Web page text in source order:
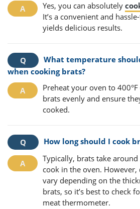
Yes, you can absolutely
It’s a convenient and
yields delicious results.
What temperature
when cooking brats?
Preheat your oven to 400°F
brats evenly and ensure
cooked.
How long should I cook
Typically, brats take
cook in the oven.
vary depending on the
brats, so it’s best to check
meat thermometer.